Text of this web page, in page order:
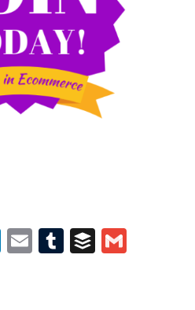
LinkedIn
EmailTumblrBuffer